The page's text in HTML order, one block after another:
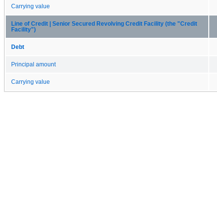
Carrying value
Line of Credit | Senior Secured Revolving Credit Facility (the "Credit
Facility")
Debt
Principal amount
Carrying value